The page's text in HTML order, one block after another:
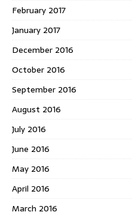
February 2017
January 2017
December 2016
October 2016
September 2016
August 2016
July 2016
June 2016
May 2016
April 2016
March 2016